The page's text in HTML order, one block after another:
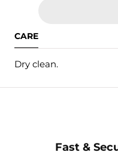
CARE
Dry clean.
Fast &